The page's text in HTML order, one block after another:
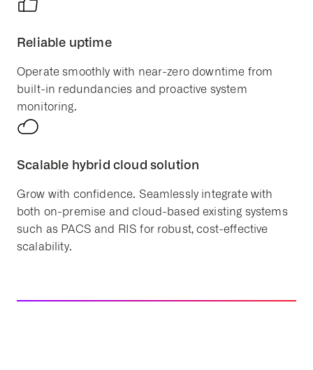
Reliable uptime
Operate smoothly with near-zero downtime from
built-in redundancies and proactive system
monitoring.
Scalable hybrid cloud solution
Grow with confidence. Seamlessly integrate with
both on-premise and cloud-based existing systems
such as PACS and RIS for robust, cost-effective
scalability.